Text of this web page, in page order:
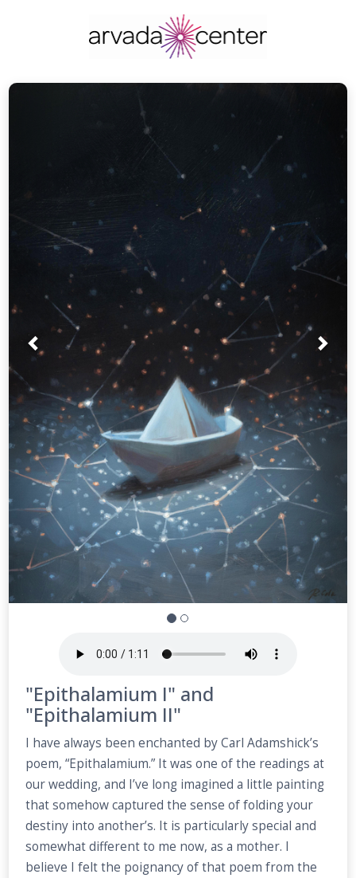
"Epithalamium I" and
"Epithalamium II"
I have always been enchanted by Carl Adamshick’s
poem, “Epithalamium.” It was one of the readings at
our wedding, and I’ve long imagined a little painting
that somehow captured the sense of folding your
destiny into another’s. It is particularly special and
somewhat different to me now, as a mother. I
believe I felt the poignancy of that poem from the